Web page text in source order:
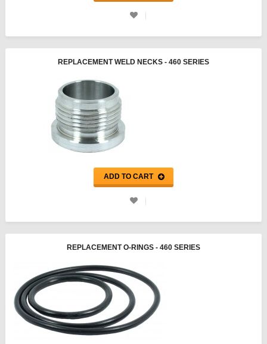
REPLACEMENT WELD NECKS - 460 SERIES
ADD TO CART
REPLACEMENT O-RINGS - 460 SERIES